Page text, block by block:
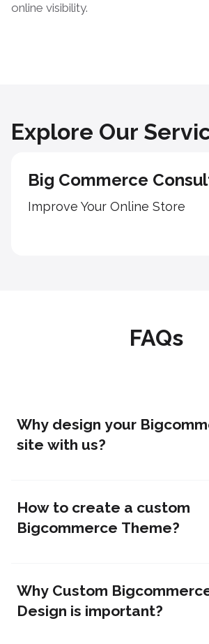
online visibility.
Explore Our
Big Commerce
Improve Your Online Store
FAQs
Why design your
site with us?
How to create a custom
Bigcommerce Theme?
Why Custom
Design is important?